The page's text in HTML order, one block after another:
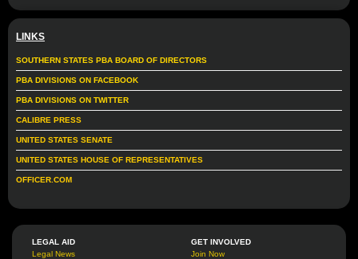
LINKS
SOUTHERN STATES PBA BOARD OF DIRECTORS
PBA DIVISIONS ON FACEBOOK
PBA DIVISIONS ON TWITTER
CALIBRE PRESS
UNITED STATES SENATE
UNITED STATES HOUSE OF REPRESENTATIVES
OFFICER.COM
LEGAL AID
Legal News
GET INVOLVED
Join Now